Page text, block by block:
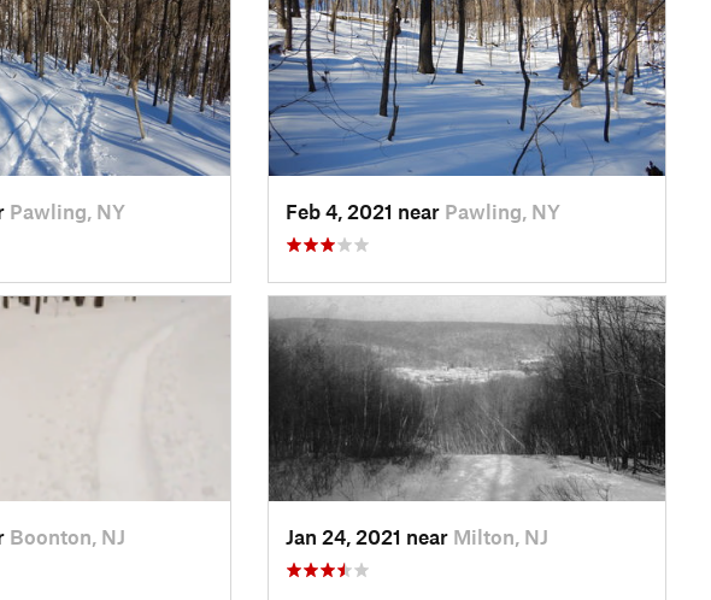
Pawling, NY Feb 4, 2021 near Pawling, NY
Boonton, NJ Jan 24, 2021 near Milton, NJ